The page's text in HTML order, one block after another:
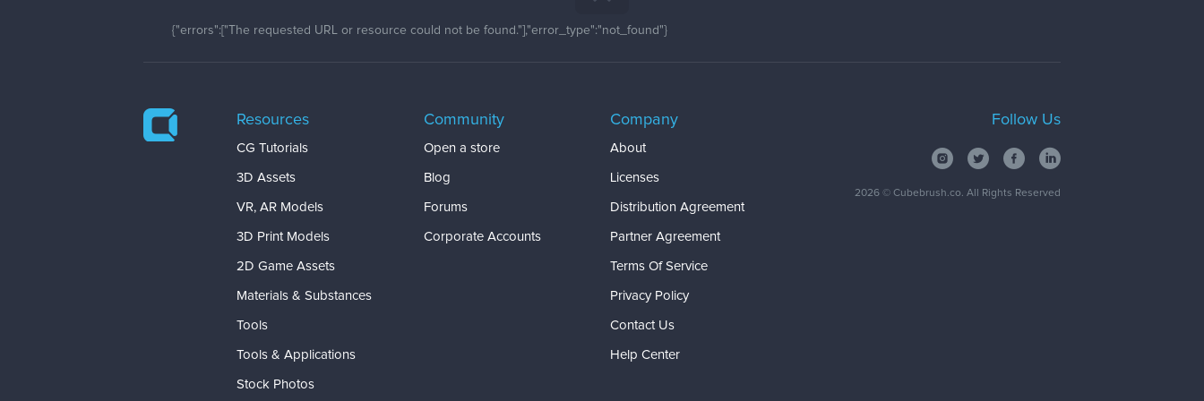
{"errors":["The requested URL or resource could not be found."],"error_type":"not_found"}
Resources
CG Tutorials
3D Assets
VR, AR Models
3D Print Models
2D Game Assets
Materials & Substances
Tools
Tools & Applications
Stock Photos
Community
Open a store
Blog
Forums
Corporate Accounts
Company
About
Licenses
Distribution Agreement
Partner Agreement
Terms Of Service
Privacy Policy
Contact Us
Help Center
Follow Us
2026© Cubebrush.co. All Rights Reserved